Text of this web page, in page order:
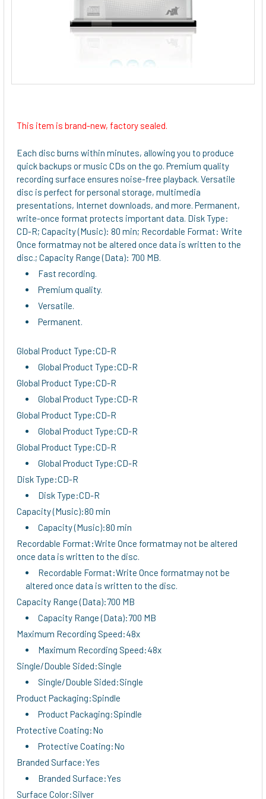
This item is brand-new, factory sealed.
Each disc burns within minutes, allowing you to produce
quick backups or music CDs on the go. Premium quality
recording surface ensures noise-free playback. Versatile
disc is perfect for personal storage, multimedia
presentations, Internet downloads, and more. Permanent,
write-once format protects important data. Disk Type:
CD-R; Capacity (Music): 80 min; Recordable Format: Write
Once formatmay not be altered once data is written to the
disc.; Capacity Range (Data): 700 MB.
Fast recording.
Premium quality.
Versatile.
Permanent.
Global Product Type:CD-R
Global Product Type:CD-R
Global Product Type:CD-R
Global Product Type:CD-R
Global Product Type:CD-R
Global Product Type:CD-R
Global Product Type:CD-R
Global Product Type:CD-R
Disk Type:CD-R
Disk Type:CD-R
Capacity (Music):80 min
Capacity (Music):80 min
Recordable Format:Write Once formatmay not be altered
once data is written to the disc.
Recordable Format:Write Once formatmay not be
altered once data is written to the disc.
Capacity Range (Data):700 MB
Capacity Range (Data):700 MB
Maximum Recording Speed:48x
Maximum Recording Speed:48x
Single/Double Sided:Single
Single/Double Sided:Single
Product Packaging:Spindle
Product Packaging:Spindle
Protective Coating:No
Protective Coating:No
Branded Surface:Yes
Branded Surface:Yes
Surface Color:Silver